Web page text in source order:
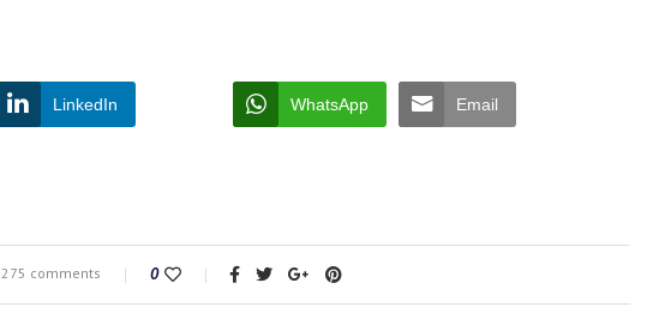
LinkedIn WhatsApp Email
275 comments 0